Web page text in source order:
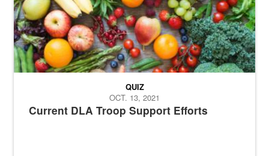
Current DLA Troop Support Efforts
QUIZ
OCT. 13, 2021